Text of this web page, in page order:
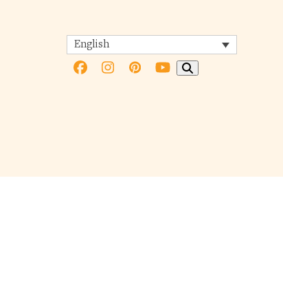
English
FacebookInstagram
PinterestYouTube